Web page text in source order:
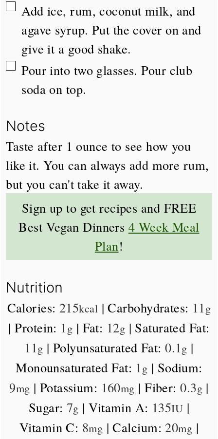
▢
Add ice, rum, coconut milk, and
agave syrup. Put the cover on and
give it a good shake.
▢
Pour into two glasses. Pour club
soda on top.
Notes
Taste after 1 ounce to see how you
like it. You can always add more rum,
but you can't take it away.
Sign up to get recipes and FREE
Best Vegan Dinners 4 Week Meal
Plan!
Nutrition
Calories: 215kcal |Carbohydrates: 11g
|Protein: 1g | Fat: 12g | Saturated Fat:
11g | Polyunsaturated Fat:0.1g |
Monounsaturated Fat: 1g | Sodium:
9mg | Potassium: 160mg |Fiber:0.3g |
Sugar: 7g |Vitamin A: 135IU |
Vitamin C: 8mg |Calcium: 20mg |